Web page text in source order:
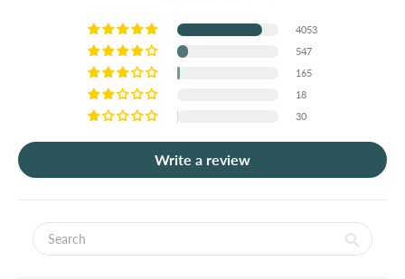
4053
547
165
18
30
Write a review